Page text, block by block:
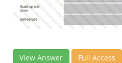
View Answer Full Access